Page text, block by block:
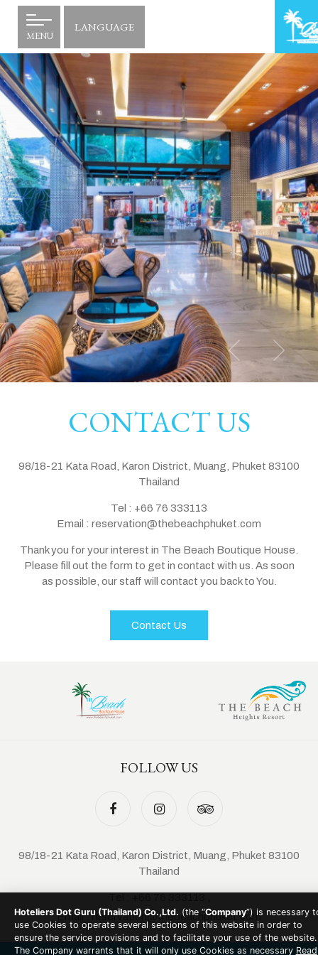
MENU
LANGUAGE
CONTACT US
98/18-21 Kata Road, Karon District, Muang, Phuket 83100
Thailand
Tel : +66 76 333113
Email : reservation@thebeachphuket.com
Thank you for your interest in The Beach Boutique House.
Please fill out the form to get in contact with us. As soon
as possible, our staff will contact you back to You.
Contact Us
FOLLOW US
98/18-21 Kata Road, Karon District, Muang, Phuket 83100
Thailand
Email :reservation@thebeachphuket.com
Hoteliers Dot Guru (Thailand) Co.,Ltd. (the “Company”) is necessary
use Cookies to operate several sections of this website in order to
ensure the service provisions and to facilitate your use of the website.
The Company warrants that it will only use Cookies as necessary Read